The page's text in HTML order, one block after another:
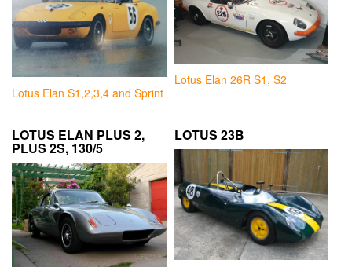
Lotus Elan S1,2,3,4 and Sprint
Lotus Elan 26R S1, S2
LOTUS ELAN PLUS 2,
PLUS 2S, 130/5
LOTUS 23B